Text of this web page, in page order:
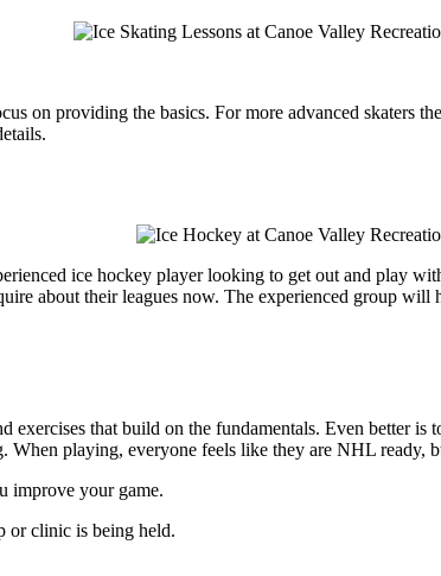
on providing the basics. For more advanced skaters
ice hockey player looking to get out and play
about their leagues now. The experienced group will
that build on the fundamentals. Even better is
playing, everyone feels like they are NHL ready,
improve your game.
or clinic is being held.